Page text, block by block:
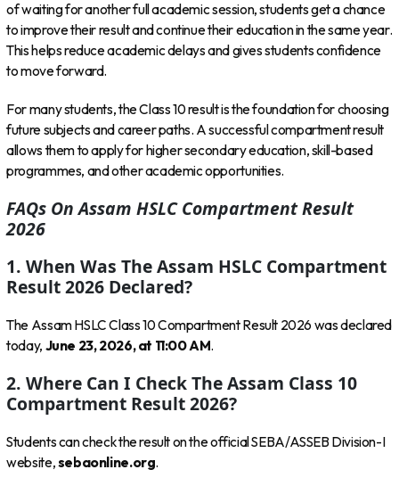
of waiting for another full academic session, students get a chance
to improve their result and continue their education in the same year.
This helps reduce academic delays and gives students confidence
to move forward.
For many students, the Class 10 result is the foundation for choosing
future subjects and career paths. A successful compartment result
allows them to apply for higher secondary education, skill-based
programmes, and other academic opportunities.
FAQs On Assam HSLC Compartment Result
2026
1. When Was The Assam HSLC Compartment
Result 2026 Declared?
The Assam HSLC Class 10 Compartment Result 2026 was declared
today, June 23, 2026, at 11:00 AM.
2. Where Can I Check The Assam Class 10
Compartment Result 2026?
Students can check the result on the official SEBA/ASSEB Division-I
website,sebaonline.org.